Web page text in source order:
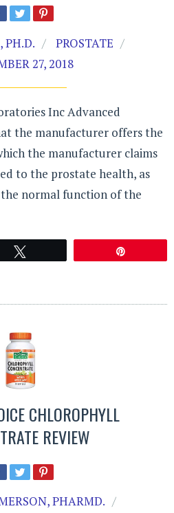
PH.D.
PROSTATE
27, 2018
Inc Advanced
the manufacturer offers the
the manufacturer claims
to the prostate health, as
normal function of the
CHLOROPHYLL
REVIEW
PHARMD.